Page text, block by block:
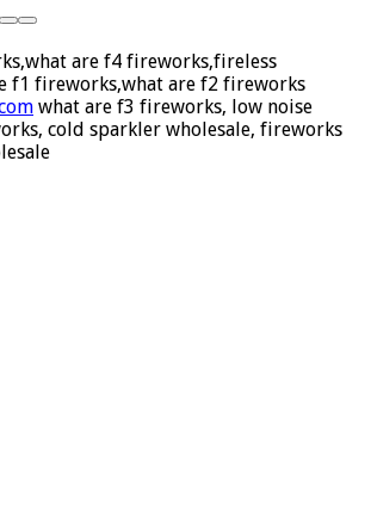
are f4 fireworks,fireless
f1 fireworks,what are f2 fireworks
what are f3 fireworks, low noise
cold sparkler wholesale, fireworks